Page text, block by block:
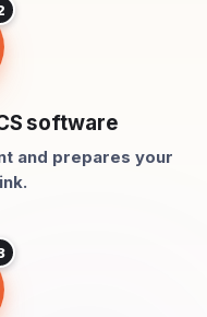
software
and prepares your